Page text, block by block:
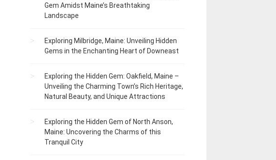
Gem Amidst Maine’s Breathtaking
Landscape
Exploring Milbridge, Maine: Unveiling Hidden
Gems in the Enchanting Heart of Downeast
Exploring the Hidden Gem: Oakfield, Maine –
Unveiling the Charming Town’s Rich Heritage,
Natural Beauty, and Unique Attractions
Exploring the Hidden Gem of North Anson,
Maine: Uncovering the Charms of this
Tranquil City